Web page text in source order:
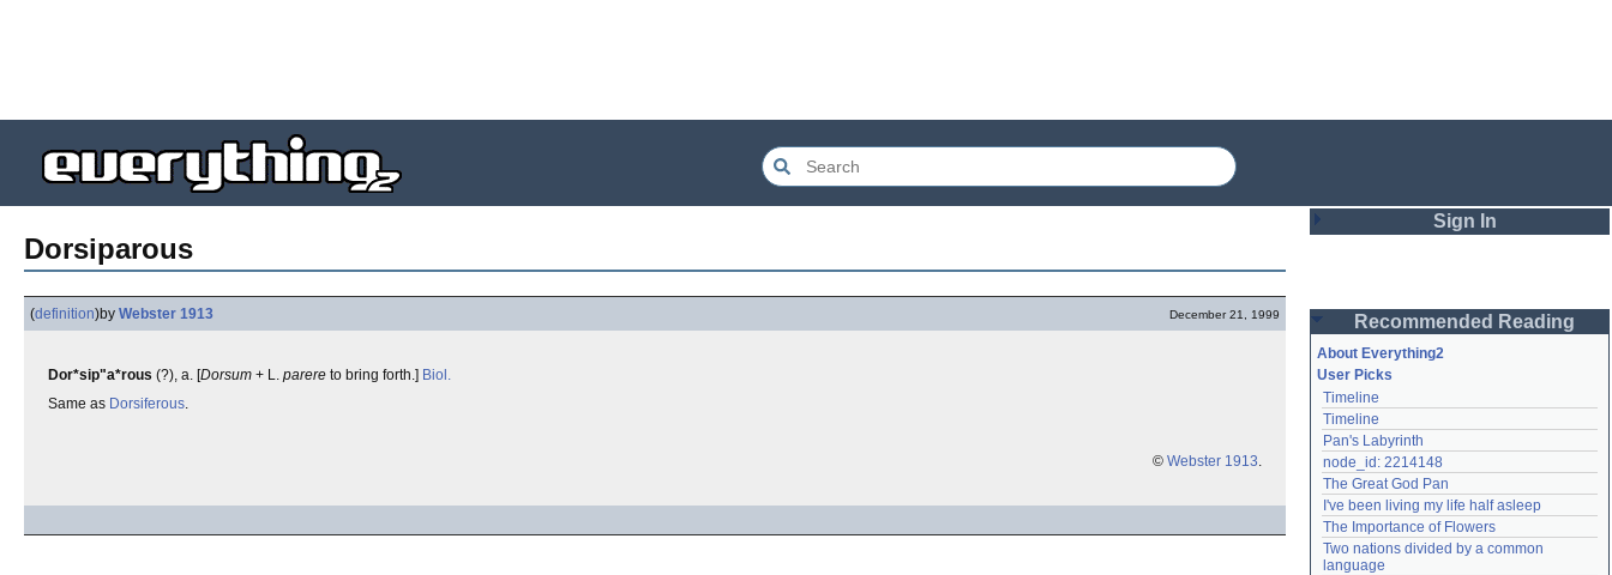
Dorsiparous
(definition)by Webster 1913 December 21, 1999
Dor*sip"a*rous (?), a. [Dorsum + L. parere to bring forth.] Biol.
Same as Dorsiferous.
© Webster 1913.
Sign In
Password
Remember me
Login
Lost password?
Create an account
Need help? accounthelp@everything2.com
Recommended Reading
About Everything2
User Picks
Timeline
Timeline
Pan's Labyrinth
node_id: 2214148
The Great God Pan
I've been living my life half asleep
The Importance of Flowers
Two nations divided by a common
language